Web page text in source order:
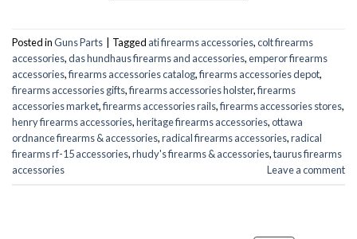
Posted inGuns Parts Tagged ati firearms accessories,colt firearms
accessories,das hundhaus firearms and accessories,emperor firearms
accessories,firearms accessories catalog,firearms accessories depot,
firearms accessories gifts,firearms accessories holster,firearms
accessories market,firearms accessories rails,firearms accessories stores,
henry firearms accessories,heritage firearms accessories,ottawa
ordnance firearms & accessories,radical firearms accessories,radical
firearms rf-15 accessories,rhudy's firearms & accessories,taurus firearms
accessories
Leave a comment